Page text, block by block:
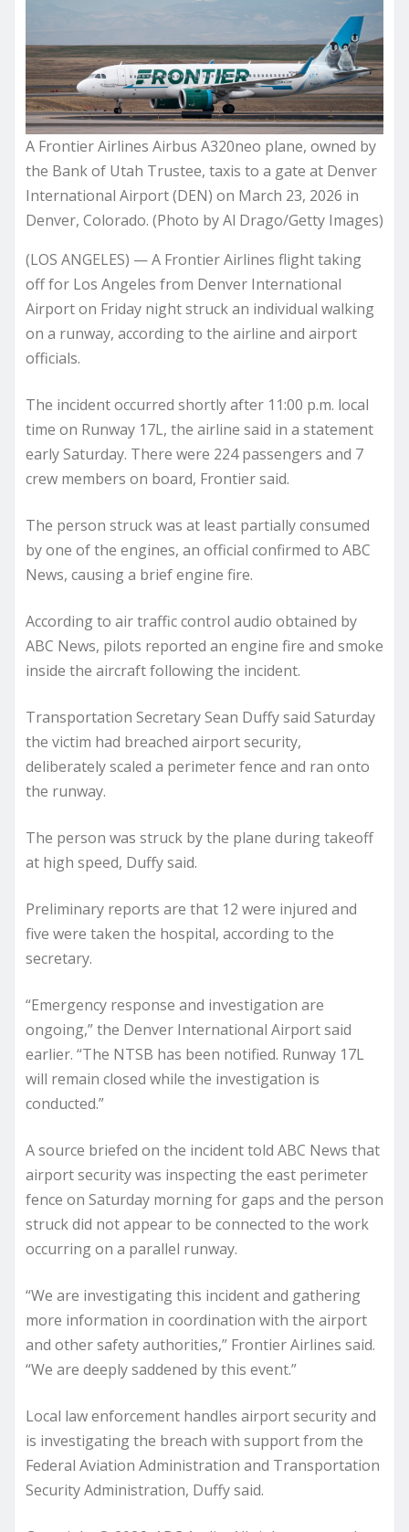
A Frontier Airlines Airbus A320neo plane, owned by
the Bank of Utah Trustee, taxis to a gate at Denver
International Airport (DEN) on March 23, 2026 in
Denver, Colorado. (Photo by Al Drago/Getty Images)
(LOS ANGELES) — A Frontier Airlines flight taking
off for Los Angeles from Denver International
Airport on Friday night struck an individual walking
on a runway, according to the airline and airport
officials.
The incident occurred shortly after 11:00 p.m. local
time on Runway 17L, the airline said in a statement
early Saturday. There were 224 passengers and 7
crew members on board, Frontier said.
The person struck was at least partially consumed
by one of the engines, an official confirmed to ABC
News, causing a brief engine fire.
According to air traffic control audio obtained by
ABC News, pilots reported an engine fire and smoke
inside the aircraft following the incident.
Transportation Secretary Sean Duffy said Saturday
the victim had breached airport security,
deliberately scaled a perimeter fence and ran onto
the runway.
The person was struck by the plane during takeoff
at high speed, Duffy said.
Preliminary reports are that 12 were injured and
five were taken the hospital, according to the
secretary.
“Emergency response and investigation are
ongoing,” the Denver International Airport said
earlier. “The NTSB has been notified. Runway 17L
will remain closed while the investigation is
conducted.”
A source briefed on the incident told ABC News that
airport security was inspecting the east perimeter
fence on Saturday morning for gaps and the person
struck did not appear to be connected to the work
occurring on a parallel runway.
“We are investigating this incident and gathering
more information in coordination with the airport
and other safety authorities,” Frontier Airlines said.
“We are deeply saddened by this event.”
Local law enforcement handles airport security and
is investigating the breach with support from the
Federal Aviation Administration and Transportation
Security Administration, Duffy said.